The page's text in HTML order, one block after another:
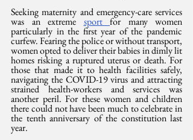
Seeking maternity and emergency-care services
was an extreme sport for many women
particularly in the first year of the pandemic
curfew. Fearing the police or without transport,
women opted to deliver their babies in dimly lit
homes risking a ruptured uterus or death. For
those that made it to health facilities safely,
navigating the COVID-19 virus and attracting
strained health-workers and services was
another peril. For these women and children
there could not have been much to celebrate in
the tenth anniversary of the constitution last
year.